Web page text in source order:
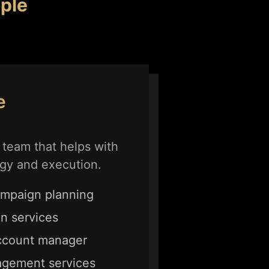
that helps with
and execution.
planning
services
manager
services